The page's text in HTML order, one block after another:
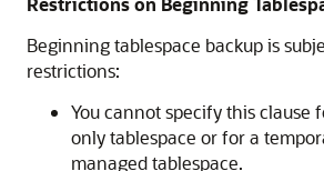
Beginning tablespace backup is
restrictions:
You cannot specify this clause
only tablespace or for a
managed tablespace.